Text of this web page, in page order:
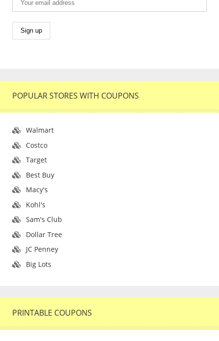
POPULAR STORES WITH COUPONS
Walmart
Costco
Target
Best Buy
Macy's
Kohl's
Sam's Club
Dollar Tree
JC Penney
Big Lots
PRINTABLE COUPONS